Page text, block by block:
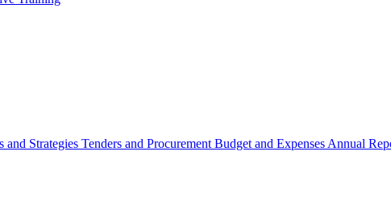
and Strategies Tenders and Procurement Budget and Expenses Annual